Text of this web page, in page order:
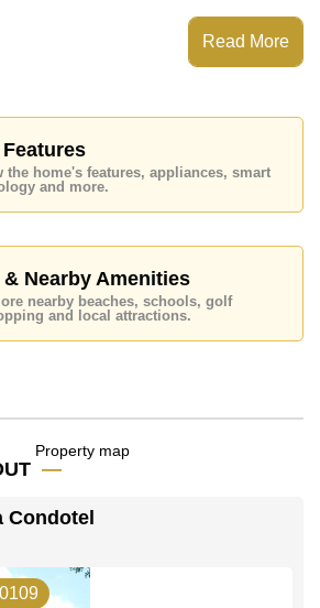
has 24 Hour Security
Pattaya City Hospital
for long term rent at ฿ 20,000
are based on a 1 year rental
a 2-month security deposit
of making this property your
is+66807945904and our
Read More
the home's features, appliances, smart
and more.
Nearby Amenities
nearby beaches, schools, golf
and local attractions.
Condotel